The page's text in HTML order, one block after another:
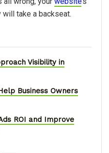
take a backseat.
Visibility in
Business Owners
ROI and Improve